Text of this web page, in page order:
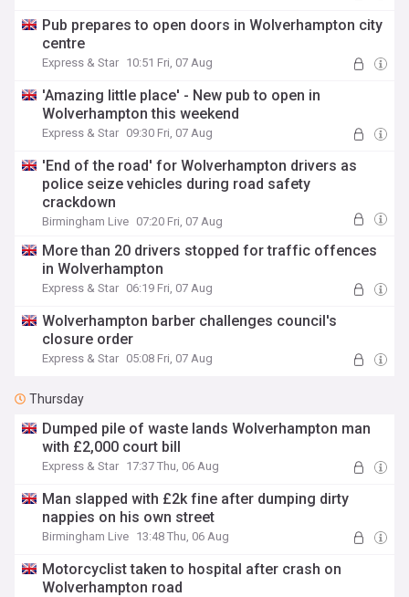
Pub prepares to open doors in Wolverhampton city
centre
Express & Star 10:51 Fri, 07 Aug
'Amazing little place' - New pub to open in
Wolverhampton this weekend
Express & Star 09:30 Fri, 07 Aug
'End of the road' for Wolverhampton drivers as
police seize vehicles during road safety
crackdown
Birmingham Live 07:20 Fri, 07 Aug
More than 20 drivers stopped for traffic offences
in Wolverhampton
Express & Star 06:19 Fri, 07 Aug
Wolverhampton barber challenges council's
closure order
Express & Star 05:08 Fri, 07 Aug
Thursday
Dumped pile of waste lands Wolverhampton man
with £2,000 court bill
Express & Star 17:37 Thu, 06 Aug
Man slapped with £2k fine after dumping dirty
nappies on his own street
Birmingham Live 13:48 Thu, 06 Aug
Motorcyclist taken to hospital after crash on
Wolverhampton road